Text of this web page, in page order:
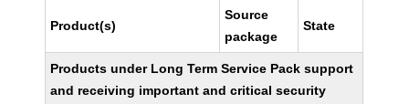
Product(s)
Source
package
State
Products under Long Term Service Pack support
and receiving important and critical security